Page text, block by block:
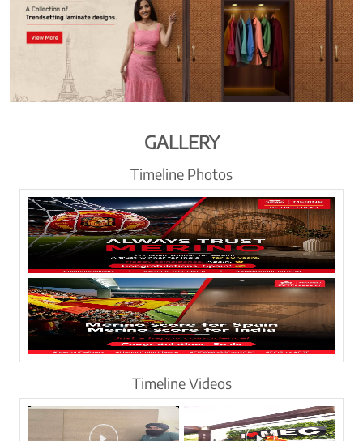
GALLERY
Timeline Photos
Timeline Videos